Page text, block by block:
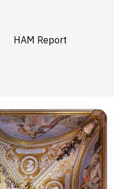
HAM Report